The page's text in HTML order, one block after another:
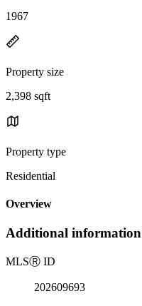
1967
Property size
2,398 sqft
Property type
Residential
Overview
Additional information
MLSⓇ ID
202609693